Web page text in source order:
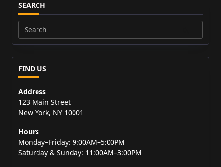
SEARCH
Search
for:
FIND US
Address
123 Main Street
New York, NY 10001
Hours
Monday–Friday: 9:00AM–5:00PM
Saturday & Sunday: 11:00AM–3:00PM